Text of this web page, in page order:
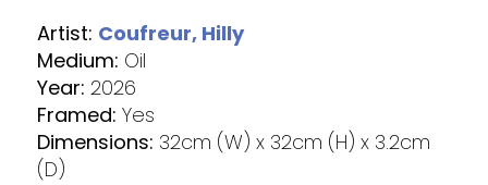
Artist: Coufreur, Hilly
Medium: Oil
Year: 2026
Framed: Yes
Dimensions: 32cm (W) x 32cm (H) x 3.2cm
(D)